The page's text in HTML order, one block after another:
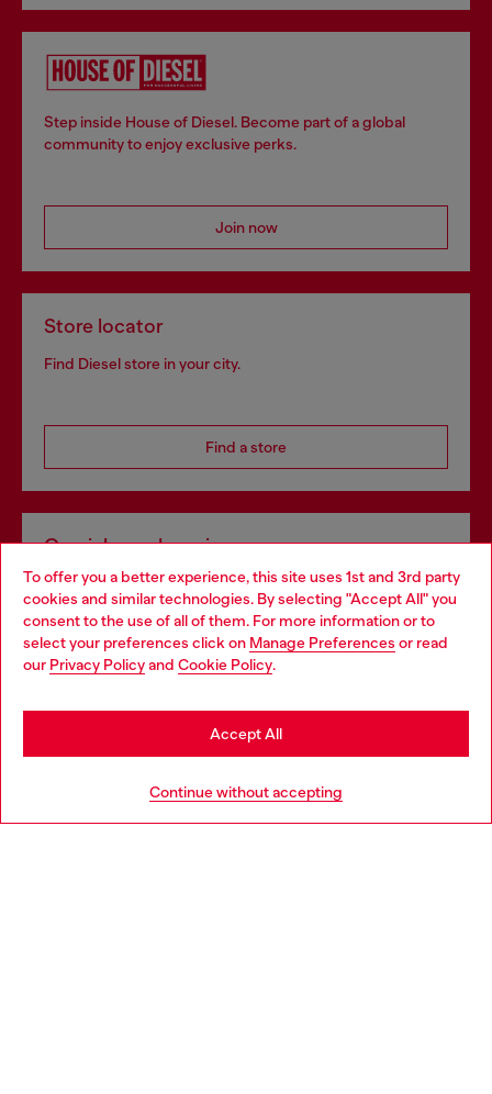
To offer you a better experience, this site uses 1st and 3rd party
cookies and similar technologies. By selecting "Accept All" you
consent to the use of all of them. For more information or to
select your preferences click on Manage Preferences or read
our Privacy Policyand Cookie Policy.
Continue without accepting
Accept All
Step inside House of Diesel. Become part of a global
community to enjoy exclusive perks.
Join now
Store locator
Find Diesel store in your city.
Find a store
Omnichannel services
Discover all our services, both online and in store.
Discover more
Choose your location
You are currently browsing Greece website, but it seems you
may be based in United States